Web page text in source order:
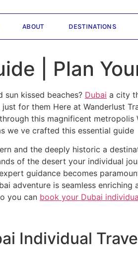
ABOUT DESTINATIONS
| Plan
sun kissed beaches? Dubai a city
for them Here at Wanderlust
this magnificent metropolis
we ve crafted this essential guide
and the deeply historic a
of the desert your individual
guidance becomes
adventure is seamless
you can book your Dubai
Individual